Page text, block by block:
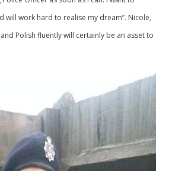
will work hard to realise my dream”. Nicole,
Polish fluently will certainly be an asset to